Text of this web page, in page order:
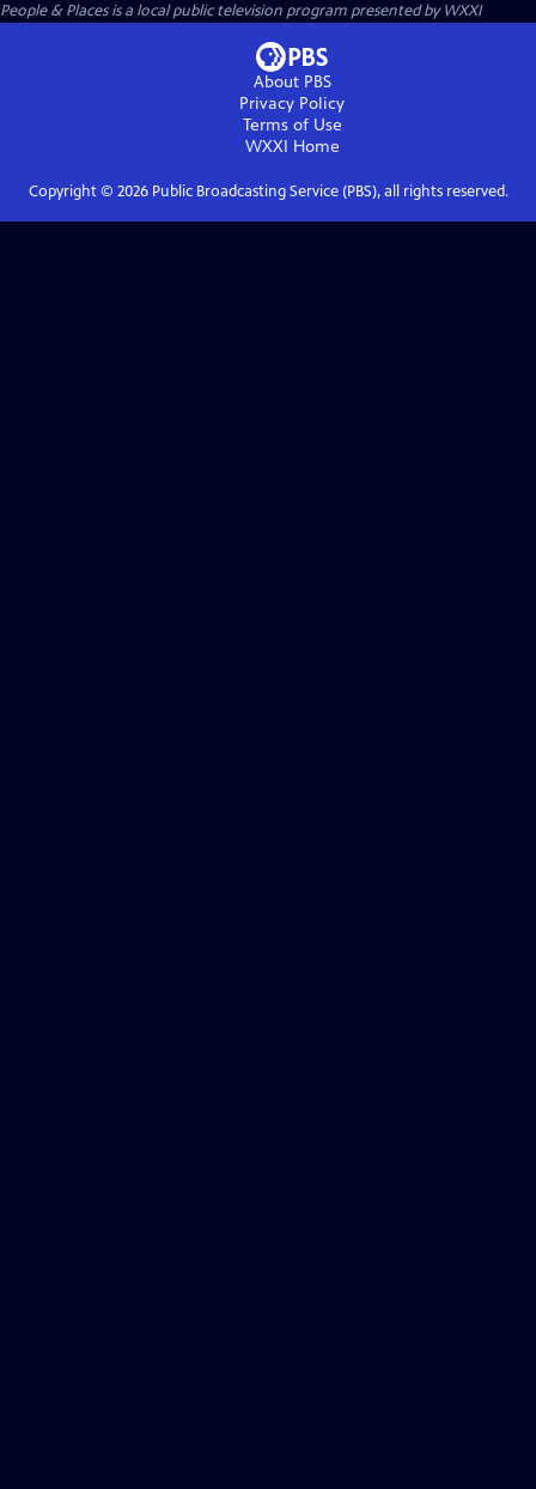
People & Placesis a local public television program presented byWXXI
About PBS
Privacy Policy
Terms of Use
WXXI Home
Copyright © 2026Public Broadcasting Service (PBS), all rights reserved.